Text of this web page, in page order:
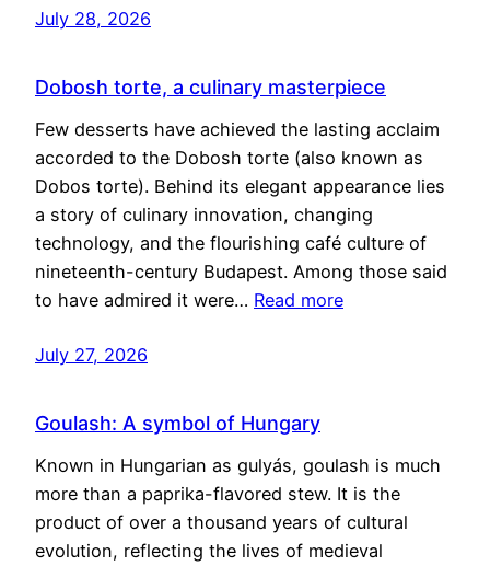
July 28, 2026
Dobosh torte, a culinary masterpiece
Few desserts have achieved the lasting acclaim
accorded to the Dobosh torte (also known as
Dobos torte). Behind its elegant appearance lies
a story of culinary innovation, changing
technology, and the flourishing café culture of
nineteenth-century Budapest. Among those said
to have admired it were… Read more
July 27, 2026
Goulash: A symbol of Hungary
Known in Hungarian as gulyás, goulash is much
more than a paprika-flavored stew. It is the
product of over a thousand years of cultural
evolution, reflecting the lives of medieval